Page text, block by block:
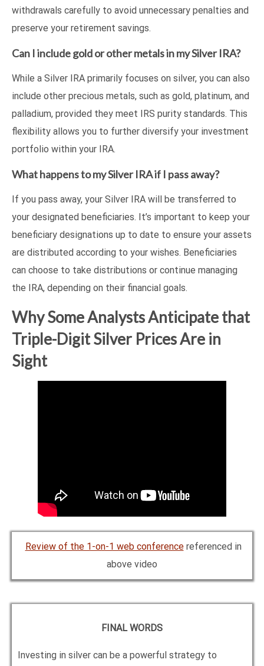
withdrawals carefully to avoid unnecessary penalties and
preserve your retirement savings.
Can I include gold or other metals in my Silver IRA?
While a Silver IRA primarily focuses on silver, you can also
include other precious metals, such as gold, platinum, and
palladium, provided they meet IRS purity standards. This
flexibility allows you to further diversify your investment
portfolio within your IRA.
What happens to my Silver IRA if I pass away?
If you pass away, your Silver IRA will be transferred to
your designated beneficiaries. It’s important to keep your
beneficiary designations up to date to ensure your assets
are distributed according to your wishes. Beneficiaries
can choose to take distributions or continue managing
the IRA, depending on their financial goals.
Why Some Analysts Anticipate that
Triple-Digit Silver Prices Are in
Sight
Review of the 1-on-1 web conferencereferenced in
above video
FINAL WORDS
Investing in silver can be a powerful strategy to